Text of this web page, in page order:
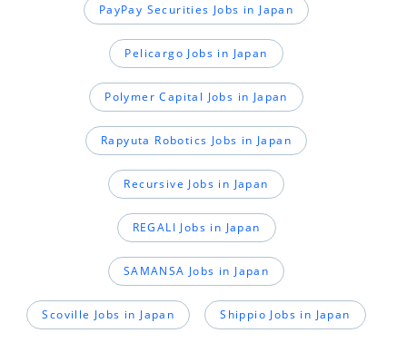
PayPay Securities Jobs in Japan
Pelicargo Jobs in Japan
Polymer Capital Jobs in Japan
Rapyuta Robotics Jobs in Japan
Recursive Jobs in Japan
REGALI Jobs in Japan
SAMANSA Jobs in Japan
Scoville Jobs in Japan Shippio Jobs in Japan